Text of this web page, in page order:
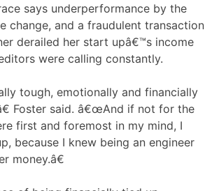
says underperformance by the
change, and a fraudulent transaction
derailed her start upâ€™s income
were calling constantly.
tough, emotionally and financially
Foster said. â€œAnd if not for the
first and foremost in my mind, I
because I knew being an engineer
money.â€